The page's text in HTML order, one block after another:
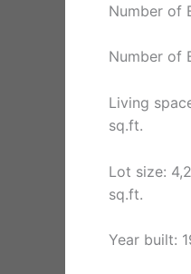
Number of
Number of
Living
sq.ft.
Lot size:
sq.ft.
Year built: